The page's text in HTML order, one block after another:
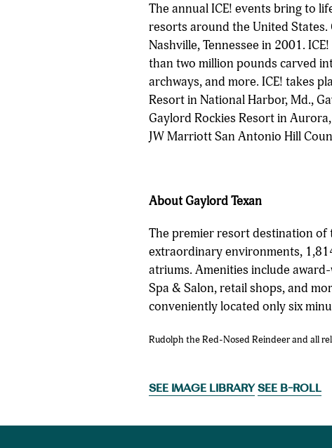
The annual ICE! events bring to
resorts around the United States.
Nashville, Tennessee in 2001.
than two million pounds carved
archways, and more. ICE! takes
Resort in National Harbor, Md.,
Gaylord Rockies Resort in
JW Marriott San Antonio Hill
About Gaylord Texan
The premier resort destination of
extraordinary environments,
atriums. Amenities include
Spa & Salon, retail shops, and
conveniently located only six
Rudolph the Red-Nosed Reindeer and all
SEE IMAGE LIBRARYSEE B-ROLL